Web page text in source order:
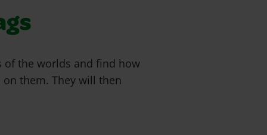
of the worlds and find how
them. They will then